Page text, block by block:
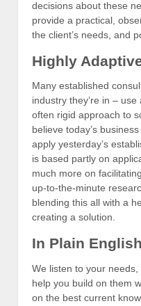
decisions about these
provide a practical,
the client’s needs, and
Highly
Many established
industry they’re in –
often rigid approach to
believe today’s
apply yesterday’s
is based partly on
much more on
up-to-the-minute
blending this all with a
creating a solution.
In Plain English
We listen to your
help you build on them
on the best current